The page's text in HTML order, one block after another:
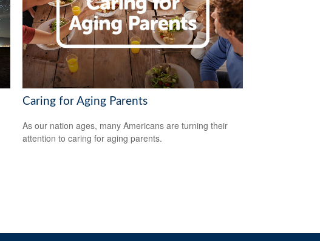
Caring for Aging Parents
As our nation ages, many Americans are turning their
attention to caring for aging parents.